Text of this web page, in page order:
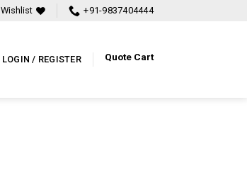
Wishlist +91-9837404444
LOGIN / REGISTER Quote Cart